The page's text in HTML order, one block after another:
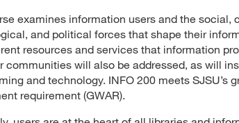
examines information users and the social,
and political forces that shape their
resources and services that information
communities will also be addressed, as will
and technology. INFO 200 meets SJSU’s
requirement (GWAR).